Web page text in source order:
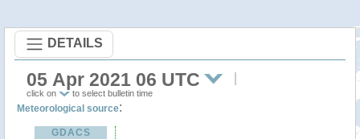
DETAILS
05 Apr 2021 06 UTC
click on to select bulletin time
Meteorological source:
GDACS